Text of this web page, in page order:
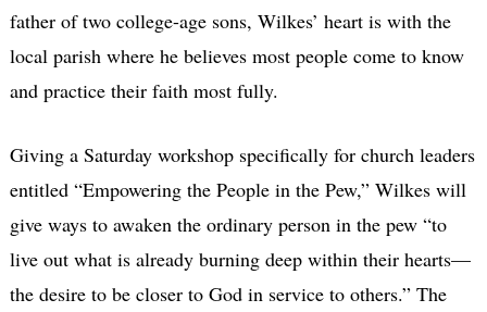
father of two college-age sons, Wilkes’ heart is with the
local parish where he believes most people come to know
and practice their faith most fully.
Giving a Saturday workshop specifically for church leaders
entitled “Empowering the People in the Pew,” Wilkes will
give ways to awaken the ordinary person in the pew “to
live out what is already burning deep within their hearts—
the desire to be closer to God in service to others.” The